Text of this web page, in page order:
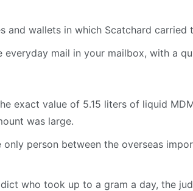
and wallets in which Scatchard carried
everyday mail in your mailbox, with a
exact value of 5.15 liters of liquid
was large.
person between the overseas
who took up to a gram a day, the